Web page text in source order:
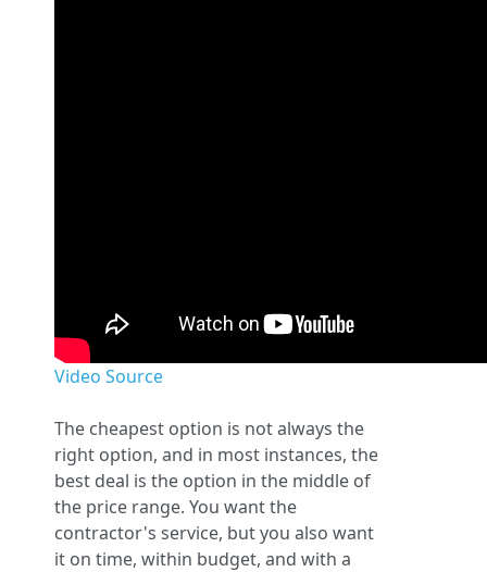
Video Source
The cheapest option is not always the
right option, and in most instances, the
best deal is the option in the middle of
the price range. You want the
contractor's service, but you also want
it on time, within budget, and with a